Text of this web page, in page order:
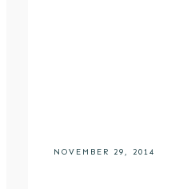
NOVEMBER 29, 2014